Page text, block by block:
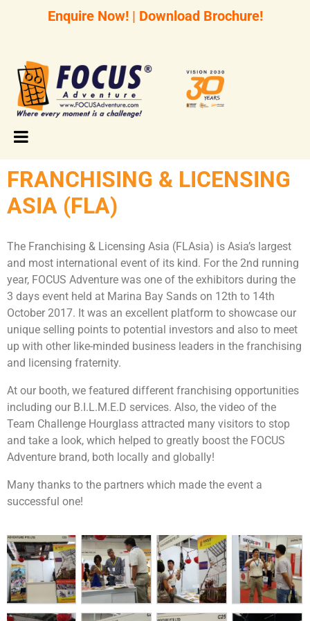
Enquire Now! | Download Brochure!
FRANCHISING & LICENSING
ASIA (FLA)
The Franchising & Licensing Asia (FLAsia) is Asia’s largest
and most international event of its kind. For the 2nd running
year, FOCUS Adventure was one of the exhibitors during the
3 days event held at Marina Bay Sands on 12th to 14th
October 2017. It was an excellent platform to showcase our
unique selling points to potential investors and also to meet
up with other like-minded business leaders in the franchising
and licensing fraternity.
At our booth, we featured different franchising opportunities
including our B.I.L.M.E.D services. Also, the video of the
Team Challenge Hourglass attracted many visitors to stop
and take a look, which helped to greatly boost the FOCUS
Adventure brand, both locally and globally!
Many thanks to the partners which made the event a
successful one!
Each team will be tasked to build a robot together.
After which they will be going through the learning
session on manual controls and how to control them.
This will allow their robots to be unique as compared
to the rest. Their final objective will be to pit the robot
going through a maze or to dance! The possibilities is
endless! They will then customise a message for the
children using the robots built and have it delivered to
the beneficiaries.
If you are looking for an exciting challenge with a
meaningful element,The Supermarket Race
Challenge!will be the program for you! Teams will get
to earn cash by attempting a series of challenges
along the race, in a bid to earn enough money to
purchase essential items for the selected beneficiary.